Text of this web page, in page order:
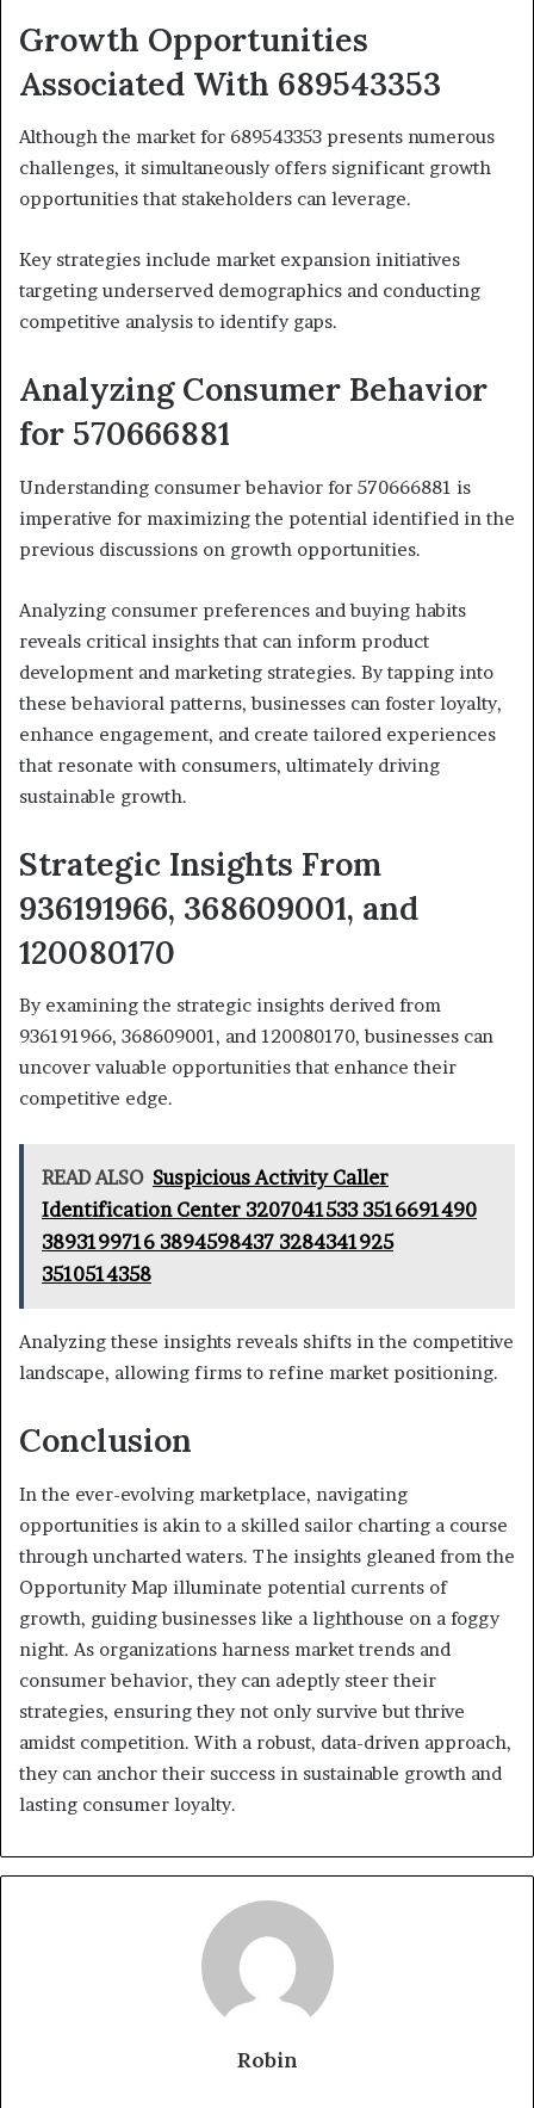
Growth Opportunities
Associated With 689543353
Although the market for 689543353 presents numerous
challenges, it simultaneously offers significant growth
opportunities that stakeholders can leverage.
Key strategies include market expansion initiatives
targeting underserved demographics and conducting
competitive analysis to identify gaps.
Analyzing Consumer Behavior
for 570666881
Understanding consumer behavior for 570666881 is
imperative for maximizing the potential identified in the
previous discussions on growth opportunities.
Analyzing consumer preferences and buying habits
reveals critical insights that can inform product
development and marketing strategies. By tapping into
these behavioral patterns, businesses can foster loyalty,
enhance engagement, and create tailored experiences
that resonate with consumers, ultimately driving
sustainable growth.
Strategic Insights From
936191966, 368609001, and
120080170
By examining the strategic insights derived from
936191966, 368609001, and 120080170, businesses can
uncover valuable opportunities that enhance their
competitive edge.
READ ALSO Suspicious Activity Caller
Identification Center 3207041533 3516691490
3893199716 3894598437 3284341925
3510514358
Analyzing these insights reveals shifts in the competitive
landscape, allowing firms to refine market positioning.
Conclusion
In the ever-evolving marketplace, navigating
opportunities is akin to a skilled sailor charting a course
through uncharted waters. The insights gleaned from the
Opportunity Map illuminate potential currents of
growth, guiding businesses like a lighthouse on a foggy
night. As organizations harness market trends and
consumer behavior, they can adeptly steer their
strategies, ensuring they not only survive but thrive
amidst competition. With a robust, data-driven approach,
they can anchor their success in sustainable growth and
lasting consumer loyalty.
Robin